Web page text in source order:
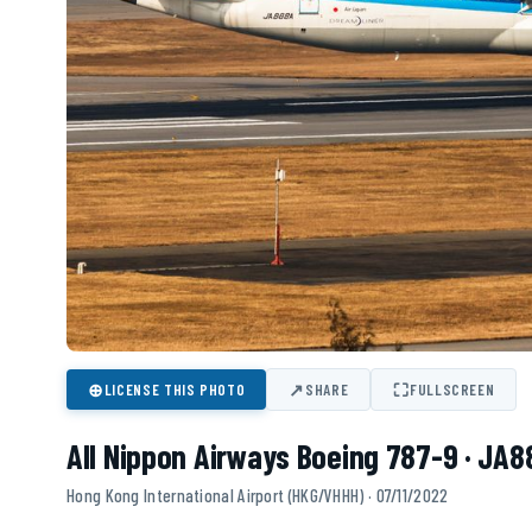
⊕LICENSE THIS PHOTO ↗SHARE ⛶FULLSCREEN
All Nippon Airways Boeing 787-9 ·
Hong Kong International Airport (HKG/VHHH) · 07/11/2022